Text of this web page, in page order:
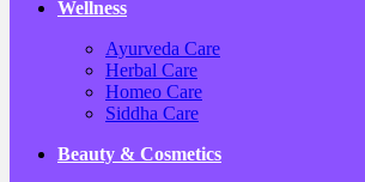
Wellness
Ayurveda Care
Herbal Care
Homeo Care
Siddha Care
Beauty & Cosmetics